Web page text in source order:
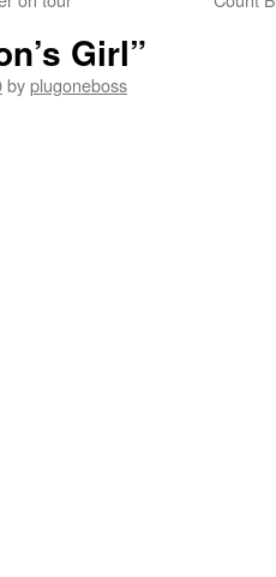
Girl”
byplugoneboss